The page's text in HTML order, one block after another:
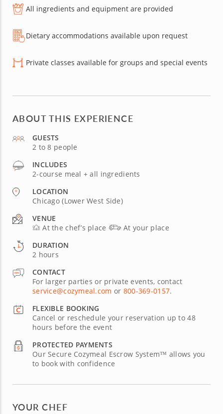
All ingredients and equipment are provided
Dietary accommodations available upon request
Private classes available for groups and special events
ABOUT THIS EXPERIENCE
GUESTS
2 to 8 people
INCLUDES
2-course meal + all ingredients
LOCATION
Chicago (Lower West Side)
VENUE
At the chef’s place
At your place
DURATION
2 hours
CONTACT
For larger parties or private events, contact
service@cozymeal.com or 800-369-0157.
FLEXIBLE BOOKING
Cancel or reschedule your reservation up to 48
hours before the event
PROTECTED PAYMENTS
Our Secure Cozymeal Escrow System™ allows you
to book with confidence
YOUR CHEF